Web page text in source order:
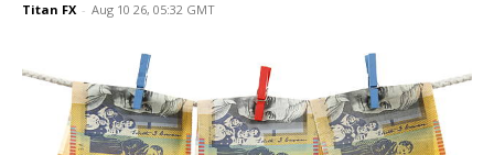
Titan FX - Aug 10 26, 05:32 GMT